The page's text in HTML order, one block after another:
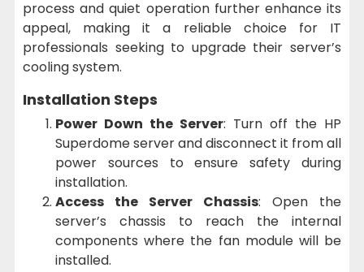
process and quiet operation further enhance its
appeal, making it a reliable choice for IT
professionals seeking to upgrade their server’s
cooling system.
Installation Steps
Power Down the Server: Turn off the HP
Superdome server and disconnect it from all
power sources to ensure safety during
installation.
Access the Server Chassis: Open the
server’s chassis to reach the internal
components where the fan module will be
installed.